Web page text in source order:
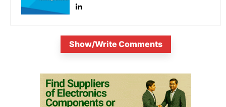
Show/Write Comments